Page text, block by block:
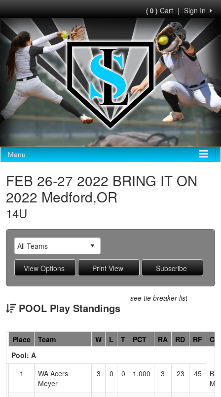
Sign In
|
( 0 )Cart
Menu
FEB 26-27 2022 BRING IT ON
2022 Medford,OR
14U
POOL Play Standings
see tie breaker list
Hidden
Header
Text
Accessibility
Place Team W L T PCT RA RD RF
Pool: A
1
WA Acers
Meyer
3 0 0 1.000 3 23 45